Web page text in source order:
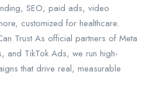
SEO, paid ads, video
customized for healthcare.
Trust As official partners of Meta
and TikTok Ads, we run high-
that drive real, measurable